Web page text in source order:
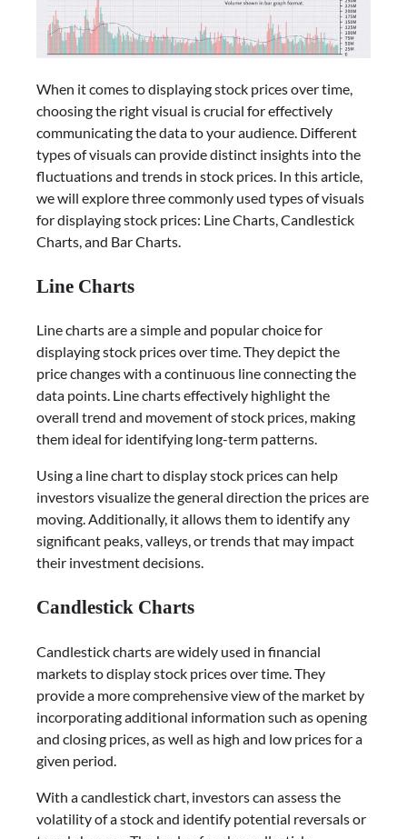
When it comes to displaying stock prices over time,
choosing the right visual is crucial for effectively
communicating the data to your audience. Different
types of visuals can provide distinct insights into the
fluctuations and trends in stock prices. In this article,
we will explore three commonly used types of visuals
for displaying stock prices: Line Charts, Candlestick
Charts, and Bar Charts.
Line Charts
Line charts are a simple and popular choice for
displaying stock prices over time. They depict the
price changes with a continuous line connecting the
data points. Line charts effectively highlight the
overall trend and movement of stock prices, making
them ideal for identifying long-term patterns.
Using a line chart to display stock prices can help
investors visualize the general direction the prices are
moving. Additionally, it allows them to identify any
significant peaks, valleys, or trends that may impact
their investment decisions.
Candlestick Charts
Candlestick charts are widely used in financial
markets to display stock prices over time. They
provide a more comprehensive view of the market by
incorporating additional information such as opening
and closing prices, as well as high and low prices for a
given period.
With a candlestick chart, investors can assess the
volatility of a stock and identify potential reversals or